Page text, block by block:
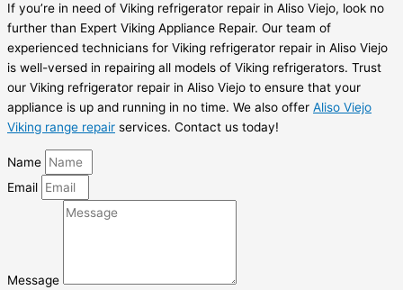
If you’re in need of Viking refrigerator repair in Aliso Viejo, look no
further than Expert Viking Appliance Repair. Our team of
experienced technicians for Viking refrigerator repair in Aliso Viejo
is well-versed in repairing all models of Viking refrigerators. Trust
our Viking refrigerator repair in Aliso Viejo to ensure that your
appliance is up and running in no time. We also offer Aliso Viejo
Viking range repair services. Contact us today!
Name
Email
Message